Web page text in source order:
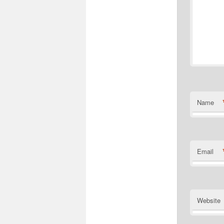
Name
Email
Website